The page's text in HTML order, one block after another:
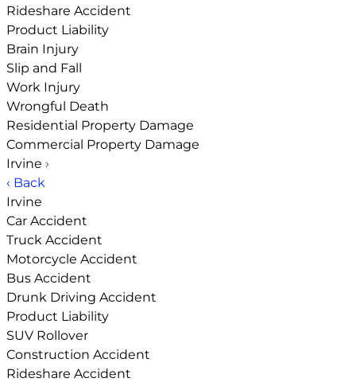
Rideshare Accident
Product Liability
Brain Injury
Slip and Fall
Work Injury
Wrongful Death
Residential Property Damage
Commercial Property Damage
Irvine ›
‹ Back
Irvine
Car Accident
Truck Accident
Motorcycle Accident
Bus Accident
Drunk Driving Accident
Product Liability
SUV Rollover
Construction Accident
Rideshare Accident